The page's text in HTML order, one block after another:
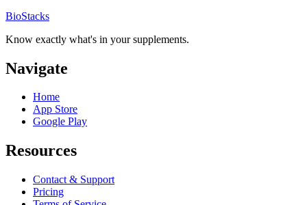
BioStacks
Know exactly what's in your supplements.
Navigate
Home
App Store
Google Play
Resources
Contact & Support
Pricing